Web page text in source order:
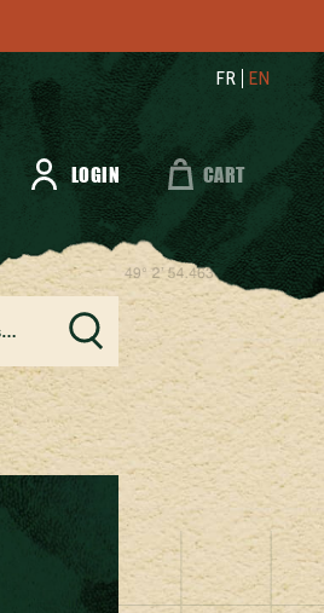
FR EN
LOGIN CART